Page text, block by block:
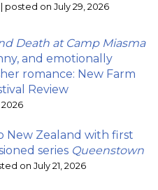
posted on July 29, 2026
Death at Camp Miasma
and emotionally
romance: New Farm
Review
New Zealand with first
series Queenstown
on July 21, 2026